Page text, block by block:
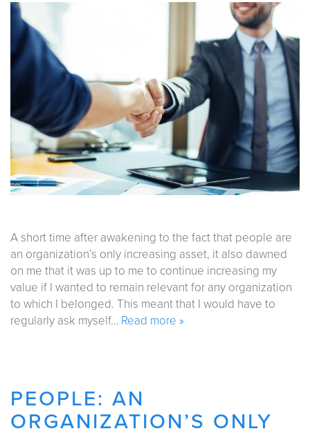
A short time after awakening to the fact that people are
an organization’s only increasing asset, it also dawned
on me that it was up to me to continue increasing my
value if I wanted to remain relevant for any organization
to which I belonged. This meant that I would have to
regularly ask myself… Read more »
PEOPLE: AN
ORGANIZATION’S ONLY